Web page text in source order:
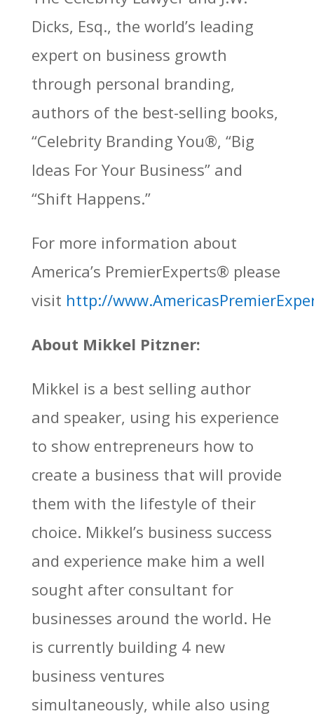
Dicks, Esq., the world’s leading
expert on business growth
through personal branding,
authors of the best-selling books,
“Celebrity Branding You®, “Big
Ideas For Your Business” and
“Shift Happens.”
For more information about
America’s PremierExperts® please
visit http://
About Mikkel Pitzner:
Mikkel is a best selling author
and speaker, using his experience
to show entrepreneurs how to
create a business that will provide
them with the lifestyle of their
choice. Mikkel’s business success
and experience make him a well
sought after consultant for
businesses around the world. He
is currently building 4 new
business ventures
simultaneously, while also using